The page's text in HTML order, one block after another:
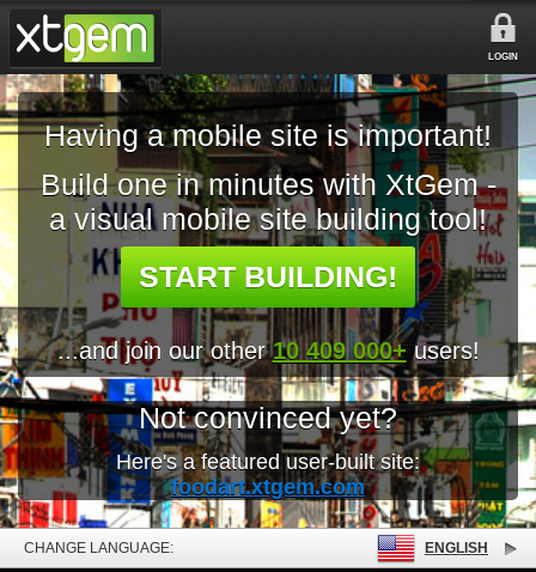
LOGIN
Having a mobile site is important!
Build one in minutes with XtGem -
a visual mobile site building tool!
START BUILDING!
...and join our other10 409 000+ users!
Not convinced yet?
Here's a featured user-built site:
foodart.xtgem.com
CHANGE LANGUAGE: ENGLISH